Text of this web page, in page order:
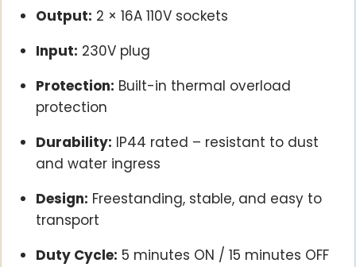
Output: 2 × 16A 110V sockets
Input: 230V plug
Protection: Built-in thermal overload
protection
Durability: IP44 rated – resistant to dust
and water ingress
Design: Freestanding, stable, and easy to
transport
Duty Cycle: 5 minutes ON / 15 minutes OFF